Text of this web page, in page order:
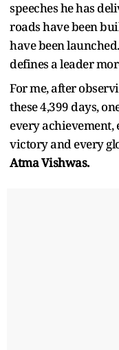
speeches he has
roads have been
have been
defines a leader
For me, after
these 4,399 days,
every achievement,
victory and every
Atma Vishwas.